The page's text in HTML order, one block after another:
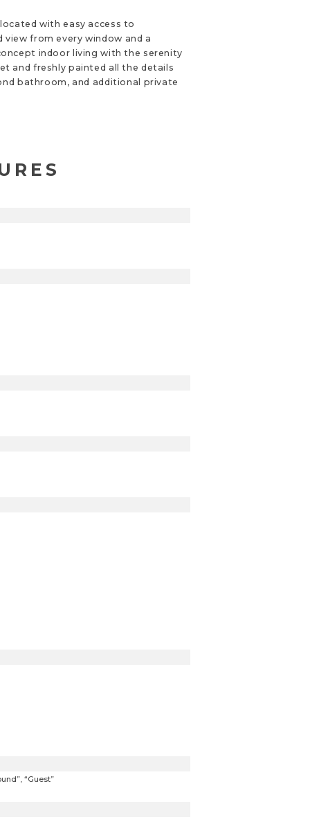
with easy access to
from every window and a
indoor living with the serenity
and freshly painted all the details
bathroom, and additional private
“Guest”